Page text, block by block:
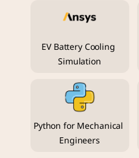
EV Battery Cooling
Simulation
Python for Mechanical
Engineers